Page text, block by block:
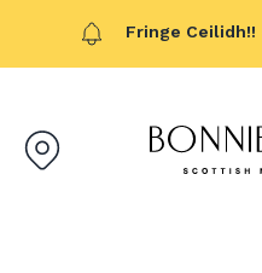
Fringe Ceilidh!!